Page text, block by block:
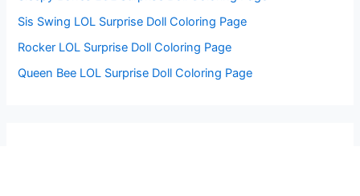
Sis Swing LOL Surprise Doll Coloring Page
Rocker LOL Surprise Doll Coloring Page
Queen Bee LOL Surprise Doll Coloring Page